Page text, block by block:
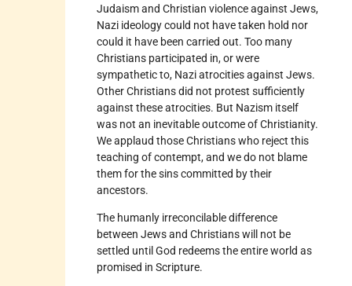
Judaism and Christian violence against Jews,
Nazi ideology could not have taken hold nor
could it have been carried out. Too many
Christians participated in, or were
sympathetic to, Nazi atrocities against Jews.
Other Christians did not protest sufficiently
against these atrocities. But Nazism itself
was not an inevitable outcome of Christianity.
We applaud those Christians who reject this
teaching of contempt, and we do not blame
them for the sins committed by their
ancestors.
The humanly irreconcilable difference
between Jews and Christians will not be
settled until God redeems the entire world as
promised in Scripture.